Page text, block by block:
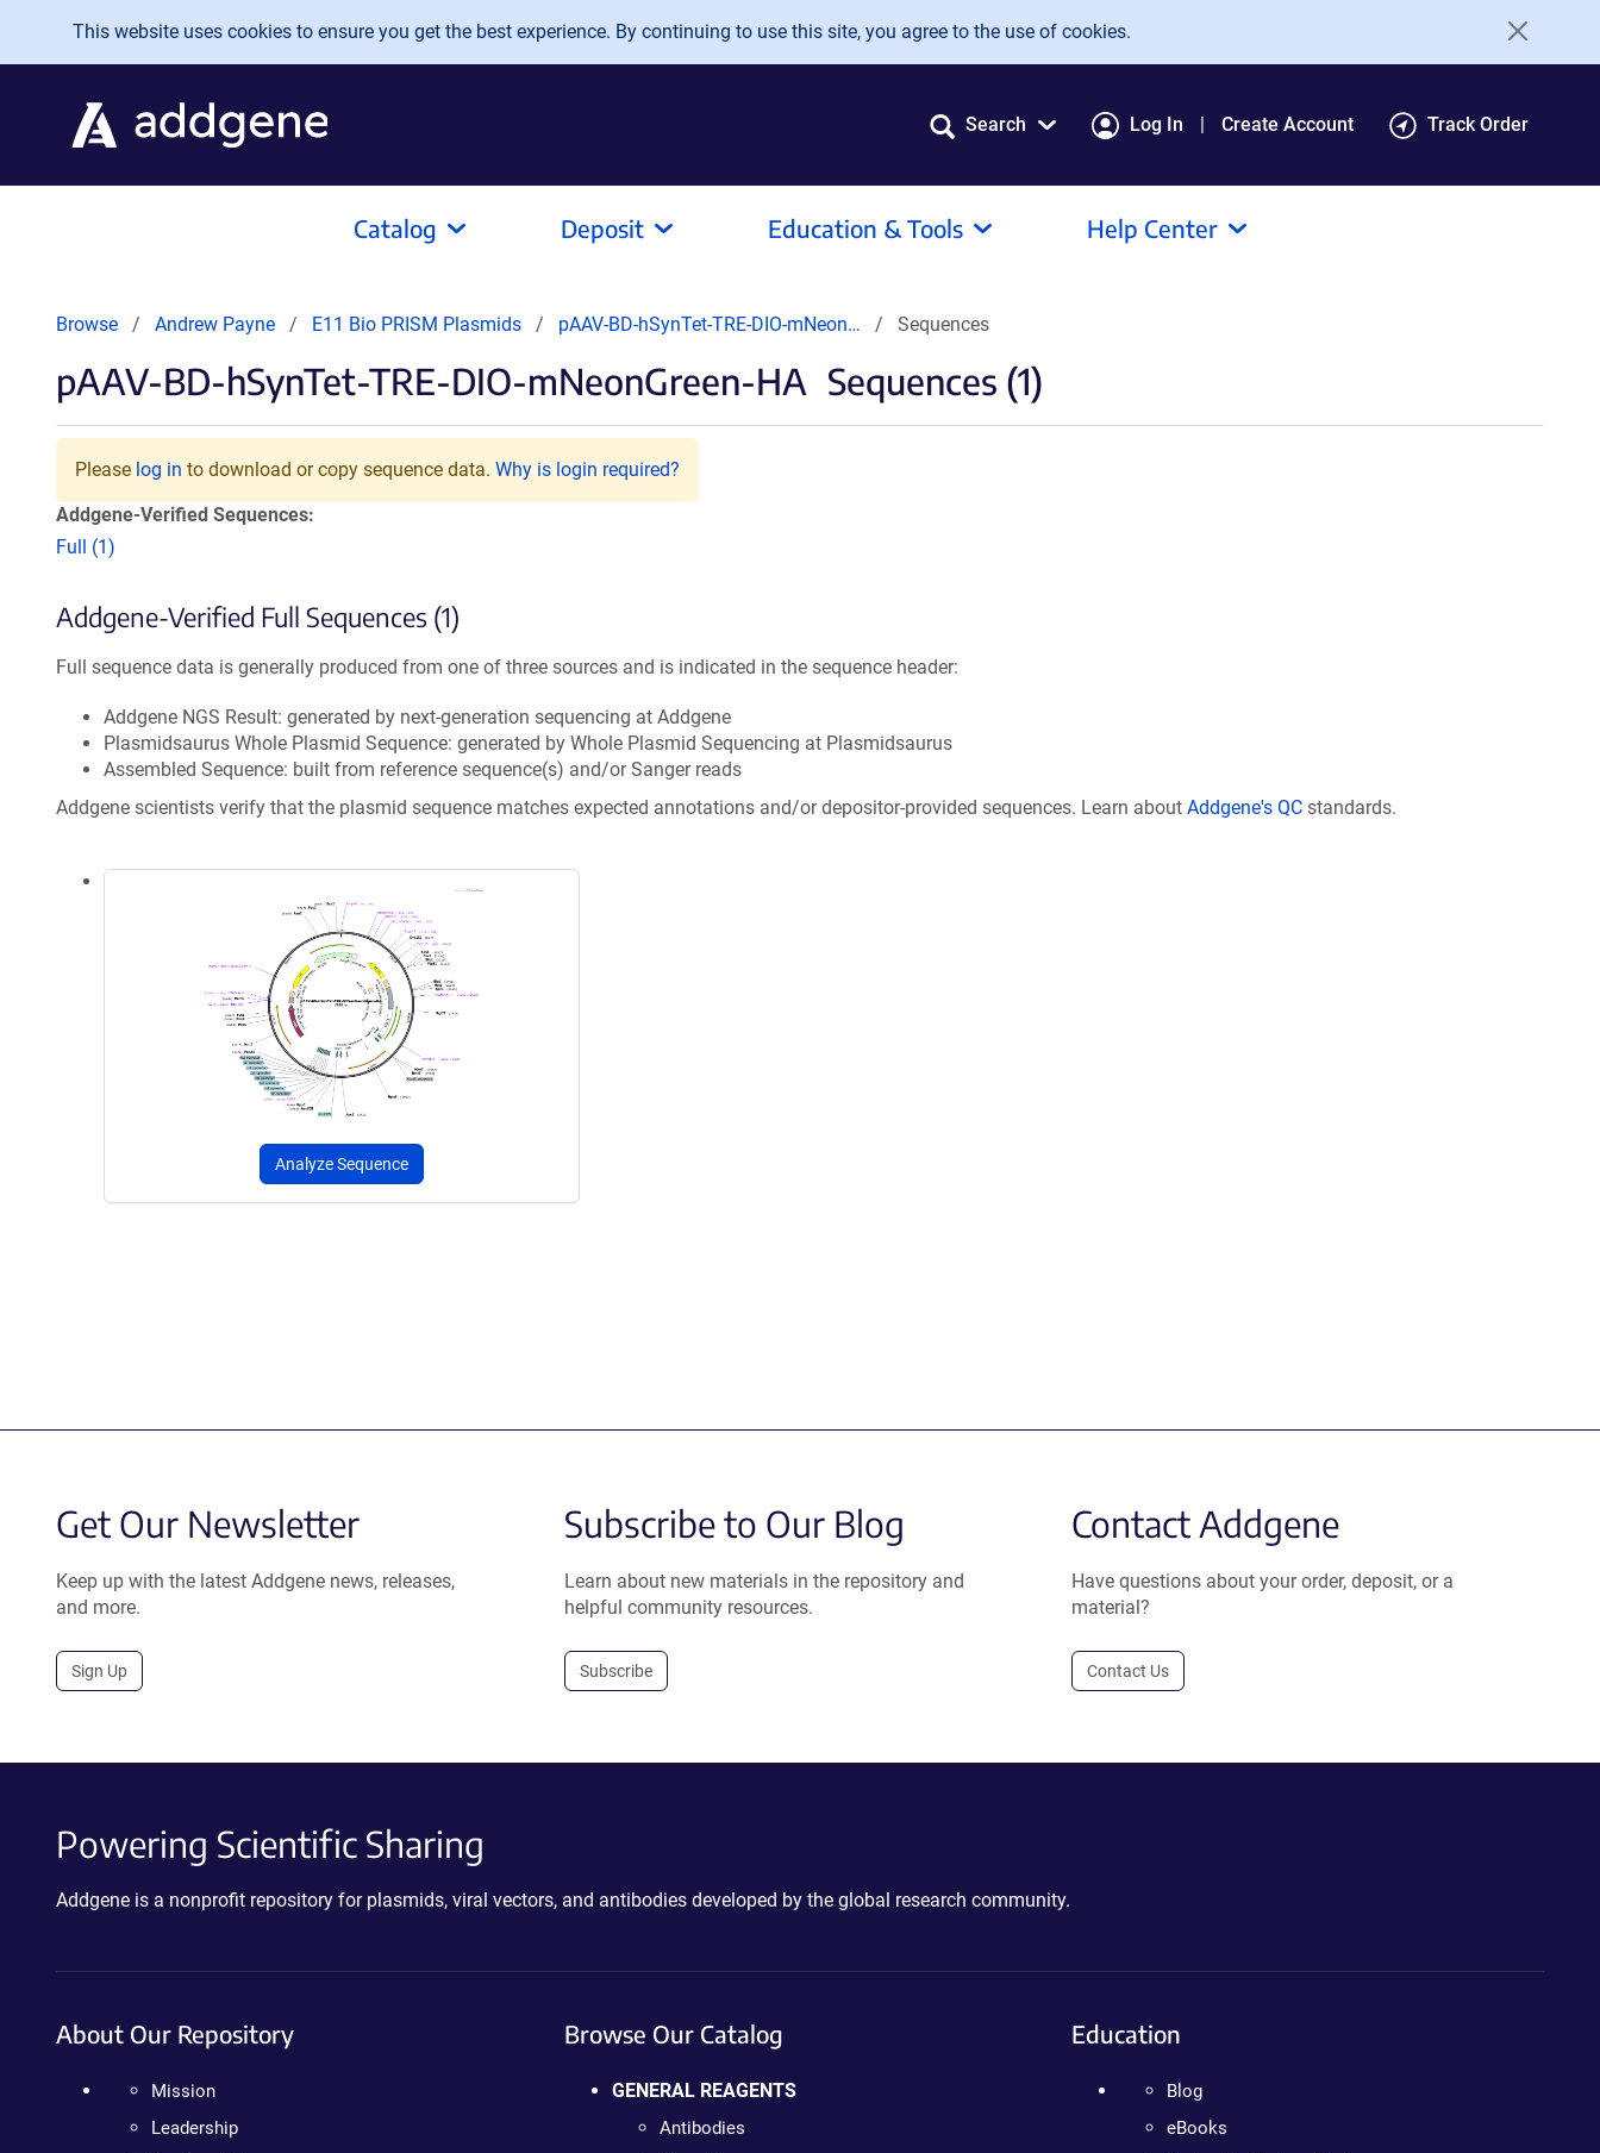
Skip to main content
This website uses cookies to ensure you get the best experience. By continuing to use this site, you agree to the use of cookies.
Search Log In Create Account Track Order
Catalog Deposit Education & Tools Help Center
Browse Andrew Payne E11 Bio PRISM Plasmids pAAV-BD-hSynTet-TRE-DIO-mNeon… Sequences
pAAV-BD-hSynTet-TRE-DIO-mNeonGreen-HA Sequences (1)
Please log in to download or copy sequence data. Why is login required?
Addgene-Verified Sequences:
Full (1)
Addgene-Verified Full Sequences (1)
Full sequence data is generally produced from one of three sources and is indicated in the sequence header:
Addgene NGS Result: generated by next-generation sequencing at Addgene
Plasmidsaurus Whole Plasmid Sequence: generated by Whole Plasmid Sequencing at Plasmidsaurus
Assembled Sequence: built from reference sequence(s) and/or Sanger reads
Addgene scientists verify that the plasmid sequence matches expected annotations and/or depositor-provided sequences. Learn about Addgene's QC standards.
Analyze Sequence
Get Our Newsletter
Keep up with the latest Addgene news, releases,
and more.
Sign Up
Subscribe to Our Blog
Learn about new materials in the repository and
helpful community resources.
Subscribe
Contact Addgene
Have questions about your order, deposit, or a
material?
Contact Us
Powering Scientific Sharing
Addgene is a nonprofit repository for plasmids, viral vectors, and antibodies developed by the global research community.
About Our Repository
Mission
Leadership
Browse Our Catalog
GENERAL REAGENTS
Antibodies
Education
Blog
eBooks